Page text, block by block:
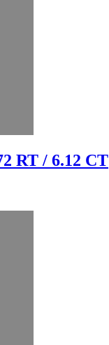
RT / 6.12 CT